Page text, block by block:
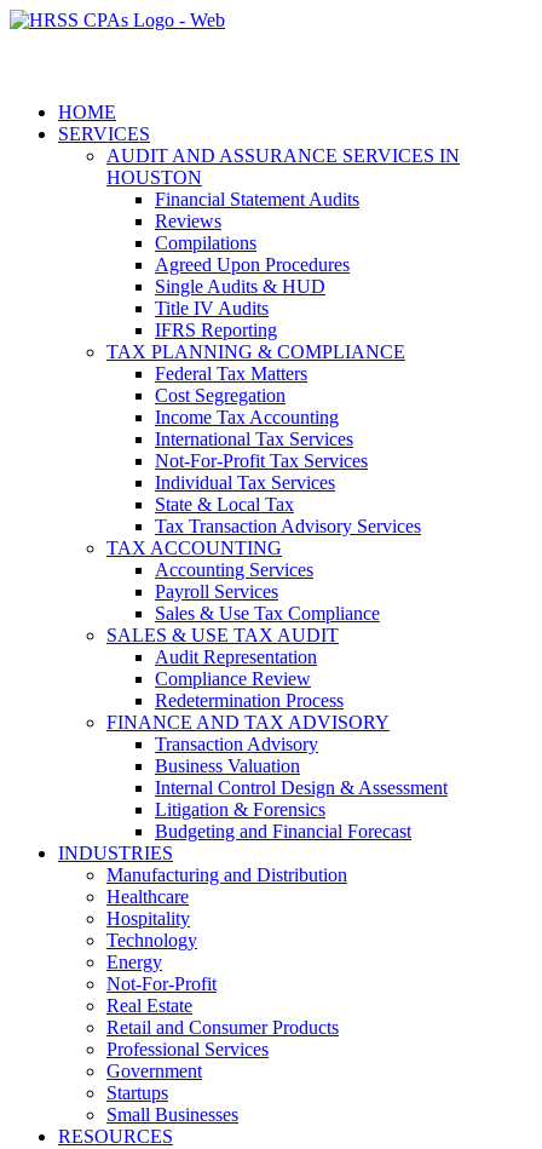
HOME
SERVICES
AUDIT AND ASSURANCE SERVICES IN
HOUSTON
Financial Statement Audits
Reviews
Compilations
Agreed Upon Procedures
Single Audits & HUD
Title IV Audits
IFRS Reporting
TAX PLANNING & COMPLIANCE
Federal Tax Matters
Cost Segregation
Income Tax Accounting
International Tax Services
Not-For-Profit Tax Services
Individual Tax Services
State & Local Tax
Tax Transaction Advisory Services
TAX ACCOUNTING
Accounting Services
Payroll Services
Sales & Use Tax Compliance
SALES & USE TAX AUDIT
Audit Representation
Compliance Review
Redetermination Process
FINANCE AND TAX ADVISORY
Transaction Advisory
Business Valuation
Internal Control Design & Assessment
Litigation & Forensics
Budgeting and Financial Forecast
INDUSTRIES
Manufacturing and Distribution
Healthcare
Hospitality
Technology
Energy
Not-For-Profit
Real Estate
Retail and Consumer Products
Professional Services
Government
Startups
Small Businesses
RESOURCES